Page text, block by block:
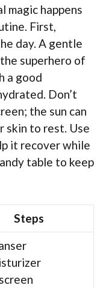
magic happens
First,
day. A gentle
superhero of
a good
Don’t
the sun can
skin to rest. Use
it recover while
table to keep
Steps